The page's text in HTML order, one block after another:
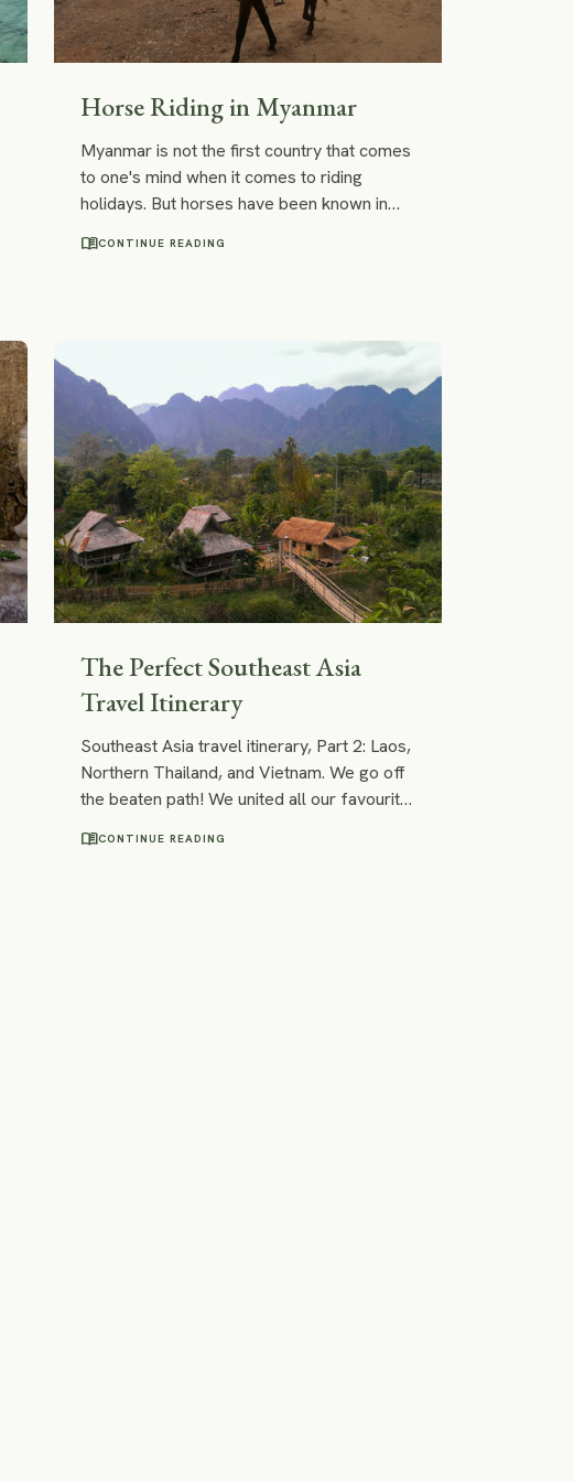
Horse Riding in Myanmar
Myanmar is not the first country that comes
to one's mind when it comes to riding
holidays. But horses have been known in
long time.
menu_bookCONTINUE READING
The Perfect Southeast Asia
Travel Itinerary
Southeast Asia travel itinerary, Part 2: Laos,
Northern Thailand, and Vietnam. We go off
the beaten path! We united all our favourite
that is based on easy and fast connections
menu_bookCONTINUE READING